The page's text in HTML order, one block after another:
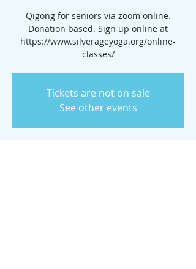
Qigong for seniors via zoom online.
Donation based. Sign up online at
https://www.silverageyoga.org/online-
classes/
Tickets are not on sale
See other events